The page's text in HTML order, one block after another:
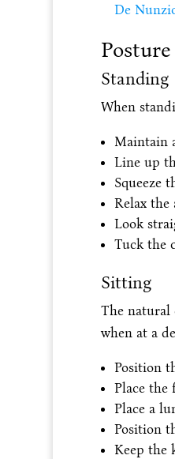
De
When
Maintain
Line up
Squeeze
Relax the
Look
Tuck the
Sitting
The natural
when at a
Position
Place the
Place a
Position
Keep the